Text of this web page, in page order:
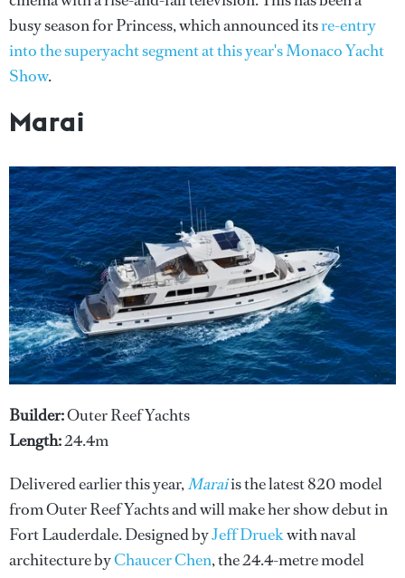
busy season for Princess, which announced itsre-entry
into the superyacht segment at this year's Monaco Yacht
Show.
Marai
Builder:Outer Reef Yachts
Length:24.4m
Delivered earlier this year,Maraiis the latest 820 model
from Outer Reef Yachts and will make her show debut in
Fort Lauderdale. Designed byJeff Druekwith naval
architecture byChaucer Chen, the 24.4-metre model